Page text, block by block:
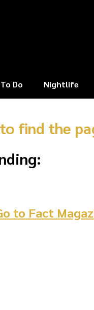
Do Nightlife
find the
to Fact